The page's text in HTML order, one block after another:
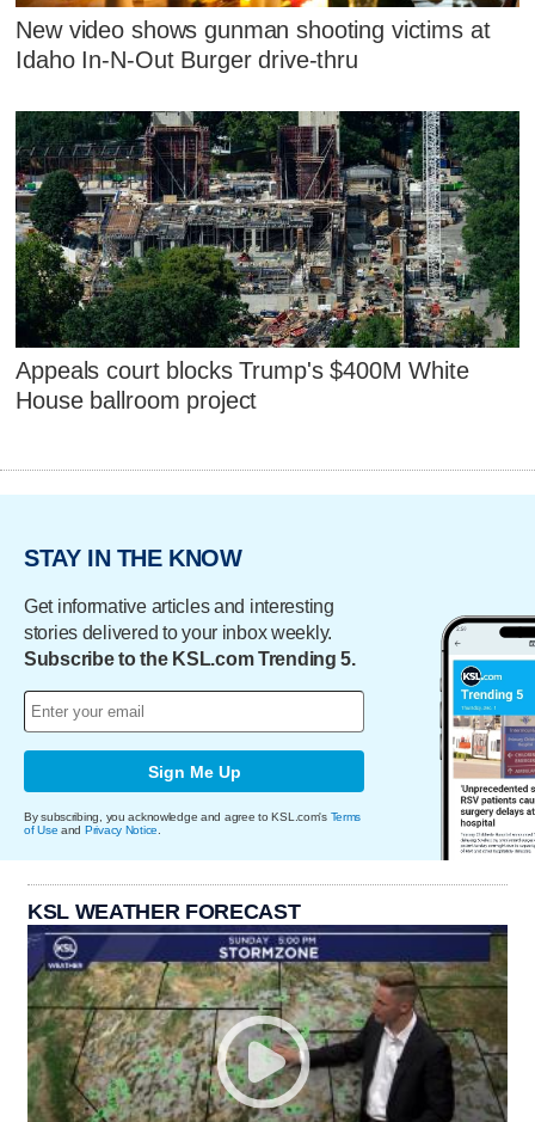
New video shows gunman shooting victims at
Idaho In-N-Out Burger drive-thru
Appeals court blocks Trump's $400M White
House ballroom project
STAY IN THE KNOW
Get informative articles and interesting
stories delivered to your inbox weekly.
Subscribe to the KSL.com Trending 5.
Sign Me Up
By subscribing, you acknowledge and agree to KSL.com's Terms
of Use and Privacy Notice.
KSL WEATHER FORECAST